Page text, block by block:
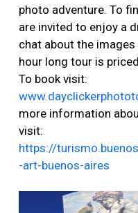
photo adventure. To
are invited to enjoy a
chat about the
hour long tour is
To book visit:
more information
visit:
https://
-art-buenos-aires